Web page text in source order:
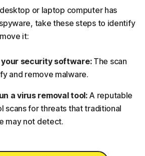
or laptop computer has
take these steps to identify
it:
your security software:The scan
and remove malware.
a virus removal tool:A reputable
scans for threats that traditional
may not detect.